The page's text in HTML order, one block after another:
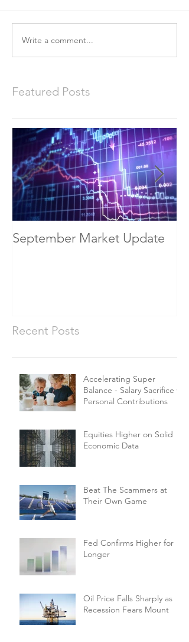
Write a comment...
Featured Posts
September Market Update
Recent Posts
Accelerating Super
Balance - Salary Sacrifice vs
Personal Contributions
Equities Higher on Solid
Economic Data
Beat The Scammers at
Their Own Game
Fed Confirms Higher for
Longer
Oil Price Falls Sharply as
Recession Fears Mount